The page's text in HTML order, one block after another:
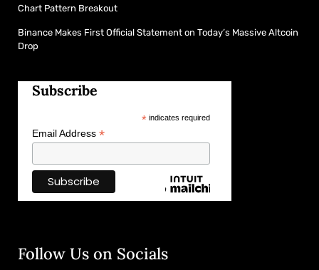
Chart Pattern Breakout
Binance Makes First Official Statement on Today’s Massive Altcoin
Drop
Subscribe
*indicates required
Email Address *
Follow Us on Socials